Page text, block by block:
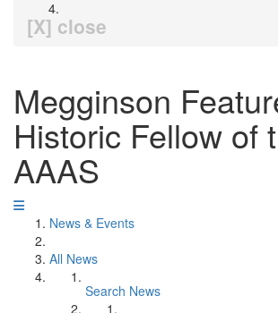
[X] close
Megginson
Historic Fellow of
AAAS
News & Events
All News
Search News